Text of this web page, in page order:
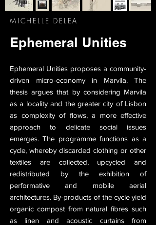
MICHELLE DELEA
Ephemeral Unities
Ephemeral Unities proposes a community-
driven micro-economy in Marvila. The
thesis argues that by considering Marvila
as a locality and the greater city of Lisbon
as complexity of flows, a more effective
approach to delicate social issues
emerges. The programme functions as a
cycle, whereby discarded clothing or other
textiles are collected, upcycled and
redistributed by the exhibition of
performative and mobile aerial
architectures. By-products of the cycle yield
organic compost from natural fibres such
as linen and acoustic curtains from